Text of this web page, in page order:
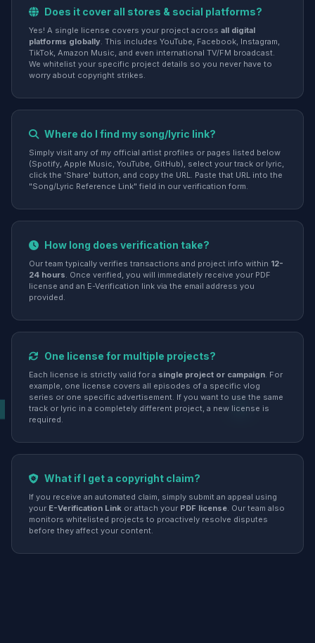
Does it cover all stores & social platforms?
Yes! A single license covers your project across all digital
platforms globally. This includes YouTube, Facebook, Instagram,
TikTok, Amazon Music, and even international TV/FM broadcast.
We whitelist your specific project details so you never have to
worry about copyright strikes.
Where do I find my song/lyric link?
Simply visit any of my official artist profiles or pages listed below
(Spotify, Apple Music, YouTube, GitHub), select your track or lyric,
click the 'Share' button, and copy the URL. Paste that URL into the
"Song/Lyric Reference Link" field in our verification form.
How long does verification take?
Our team typically verifies transactions and project info within 12-
24 hours. Once verified, you will immediately receive your PDF
license and an E-Verification link via the email address you
provided.
One license for multiple projects?
Each license is strictly valid for a single project or campaign. For
example, one license covers all episodes of a specific vlog
series or one specific advertisement. If you want to use the same
track or lyric in a completely different project, a new license is
required.
What if I get a copyright claim?
If you receive an automated claim, simply submit an appeal using
your E-Verification Link or attach your PDF license. Our team also
monitors whitelisted projects to proactively resolve disputes
before they affect your content.